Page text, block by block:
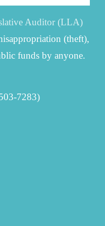
Auditor (LLA)
(theft),
funds by anyone.
7283)